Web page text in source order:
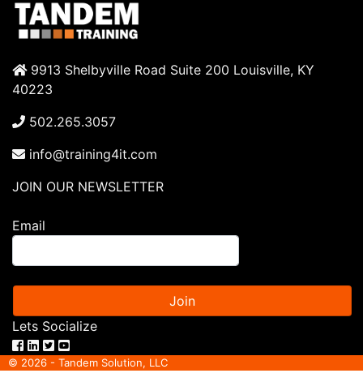
9913 Shelbyville Road Suite 200 Louisville, KY
40223
502.265.3057
info@training4it.com
JOIN OUR NEWSLETTER
Email
Join
Lets Socialize
© 2026 - Tandem Solution, LLC